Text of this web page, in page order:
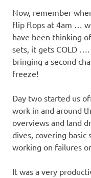
Now, remember
flip flops at 4am …
have been thinking
sets, it gets COLD
bringing a second
freeze!
Day two started us
work in and around
overviews and land
dives, covering basic
working on failures
It was a very